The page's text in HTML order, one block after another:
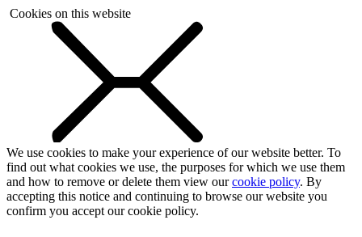
Cookies on this website
We use cookies to make your experience of our website better. To
find out what cookies we use, the purposes for which we use them
and how to remove or delete them view ourcookie policy. By
accepting this notice and continuing to browse our website you
confirm you accept our cookie policy.